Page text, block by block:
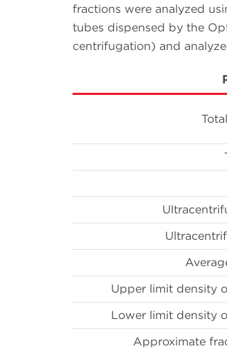
fractions were analyzed
tubes dispensed by the
centrifugation) and
Upper limit density
Lower limit density
Approximate